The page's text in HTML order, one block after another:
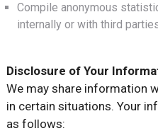
Compile anonymous
internally or with third
Disclosure of Your
We may share information
in certain situations. Your
as follows: